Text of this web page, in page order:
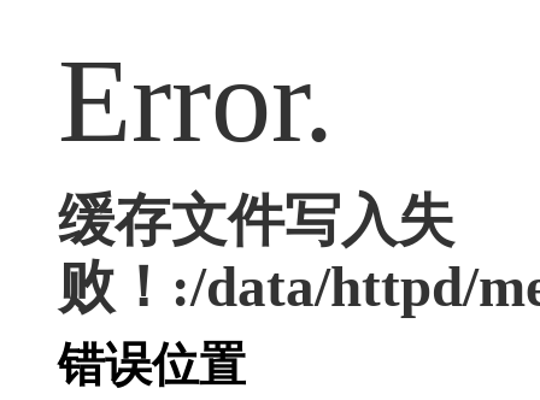
Error.
缓存文件写入失
败！:/data/httpd/
错误位置